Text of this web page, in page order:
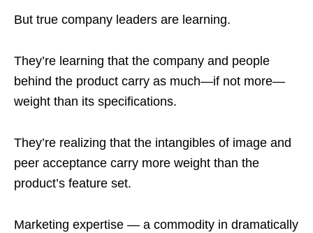
But true company leaders are learning.
They’re learning that the company and people
behind the product carry as much—if not more—
weight than its specifications.
They’re realizing that the intangibles of image and
peer acceptance carry more weight than the
product’s feature set.
Marketing expertise — a commodity in dramatically